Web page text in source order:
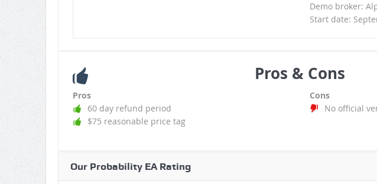
Demo broker:
Start date:
Pros & Cons
Pros
60 day refund period
$75 reasonable price tag
Cons
No official
Our Probability EA Rating